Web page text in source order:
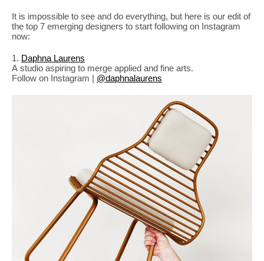
SUBSCRIBE TO OUR NEWSLETTER
Living a beautiful life.
It is impossible to see and do everything, but here is our edit of
the top 7 emerging designers to start following on Instagram
now:
1. Daphna Laurens
A studio aspiring to merge applied and fine arts.
Follow on Instagram | @daphnalaurens